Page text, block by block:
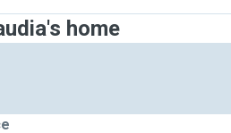
home